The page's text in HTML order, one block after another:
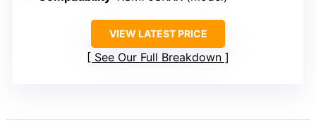
VIEW LATEST PRICE
See Our Full Breakdown